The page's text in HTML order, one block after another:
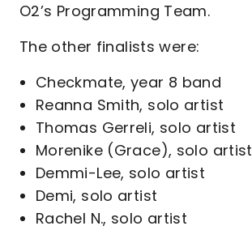
O2’s Programming Team.
The other finalists were:
Checkmate, year 8 band
Reanna Smith, solo artist
Thomas Gerreli, solo artist
Morenike (Grace), solo artist
Demmi-Lee, solo artist
Demi, solo artist
Rachel N., solo artist